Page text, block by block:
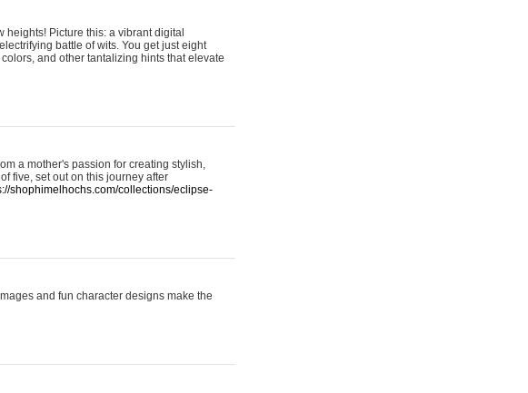
Picture this: a vibrant digital
battle of wits. You get just eight
and other tantalizing hints that elevate
a mother's passion for creating stylish,
five, set out on this journey after
shophimelhochs.com/collections/eclipse-
and fun character designs make the